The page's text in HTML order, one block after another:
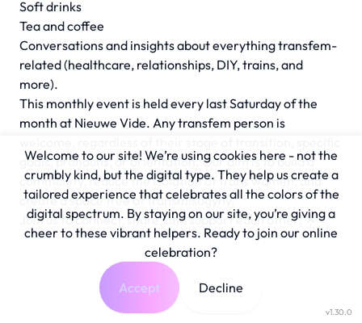
Soft drinks
Tea and coffee
Conversations and insights about everything transfem-
related (healthcare, relationships, DIY, trains, and
more).
This monthly event is held every last Saturday of the
month at Nieuwe Vide. Any transfem person is
goals, pronouns, or orientation. Our aim is to build a
community, reduce the isolation of trans women, and
create a space free of transmisogyny.
Join us to connect, share, and support each other! 🌟
v1.30.0
Welcome to our site! We’re using cookies here - not the
crumbly kind, but the digital type. They help us create a
tailored experience that celebrates all the colors of the
digital spectrum. By staying on our site, you’re giving a
cheer to these vibrant helpers. Ready to join our online
celebration?
Accept Decline